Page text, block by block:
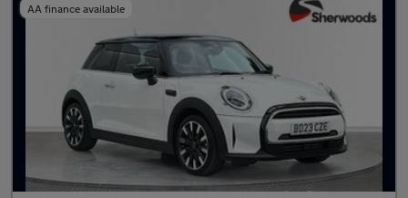
AA finance available